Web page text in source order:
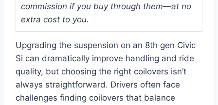
commission if you buy through them—at no
extra cost to you.
Upgrading the suspension on an 8th gen Civic
Si can dramatically improve handling and ride
quality, but choosing the right coilovers isn’t
always straightforward. Drivers often face
challenges finding coilovers that balance